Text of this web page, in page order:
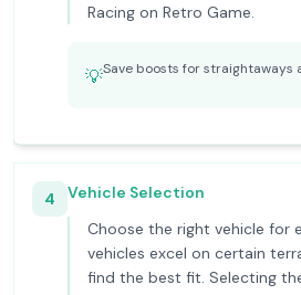
Racing on Retro Game.
💡Save boosts for straightaways
4
Vehicle Selection
Choose the right vehicle for
vehicles excel on certain
find the best fit. Selecting